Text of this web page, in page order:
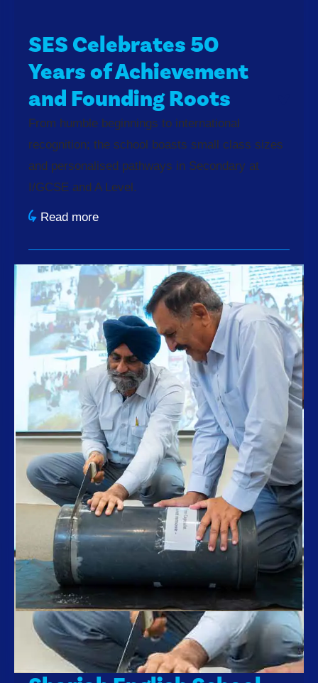
SES Celebrates 50
Years of Achievement
and Founding Roots
From humble beginnings to international
recognition; the school boasts small class sizes
and personalised pathways in Secondary at
I/GCSE and A Level.
Read more